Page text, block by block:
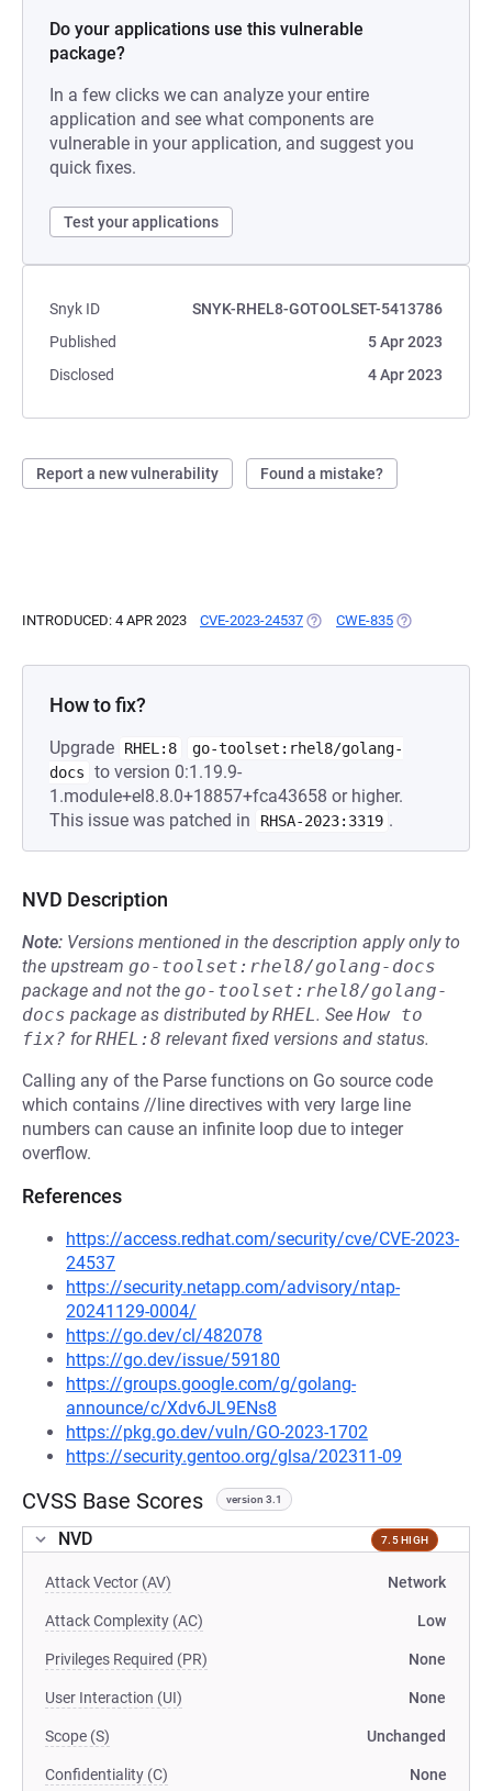
Do your applications use this vulnerable
package?
In a few clicks we can analyze your entire
application and see what components are
vulnerable in your application, and suggest you
quick fixes.
Test your applications
Snyk ID
SNYK-RHEL8-GOTOOLSET-5413786
Published
5 Apr 2023
Disclosed
4 Apr 2023
Report a new vulnerability Found a mistake?
INTRODUCED: 4 APR 2023 CVE-2023-24537 (OPENS IN A NEW TAB)
CWE-835 (OPENS IN A
How to fix?
Upgrade RHEL:8
go-toolset:rhel8/golang-
docs
to version 0:1.19.9-
1.module+el8.8.0+18857+fca43658 or higher.
This issue was patched in
RHSA-2023:3319 .
NVD Description
Note: Versions mentioned in the description apply only to
the upstream go-toolset:rhel8/golang-docs
package and not the go-toolset:rhel8/golang-
docs package as distributed byRHEL. See How to
fix? forRHEL:8 relevant fixed versions and status.
Calling any of the Parse functions on Go source code
which contains //line directives with very large line
numbers can cause an infinite loop due to integer
overflow.
References
https://access.redhat.com/security/cve/CVE-2023-
24537
https://security.netapp.com/advisory/ntap-
20241129-0004/
https://go.dev/cl/482078
https://go.dev/issue/59180
https://groups.google.com/g/golang-
announce/c/Xdv6JL9ENs8
https://pkg.go.dev/vuln/GO-2023-1702
https://security.gentoo.org/glsa/202311-09
CVSS Base Scores version 3.1
NVD 7.5 HIGH
Attack Vector (AV) Network
Attack Complexity (AC) Low
Privileges Required (PR) None
User Interaction (UI) None
Scope (S) Unchanged
Confidentiality (C) None